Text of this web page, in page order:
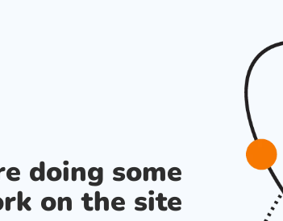
doing some
on the site